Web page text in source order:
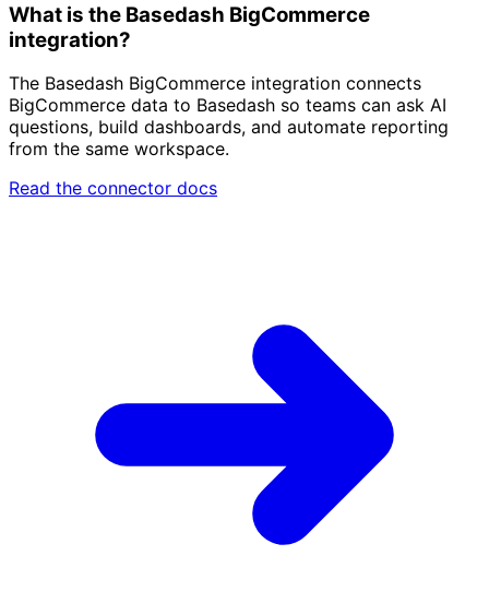
What is the Basedash BigCommerce
integration?
The Basedash BigCommerce integration connects
BigCommerce data to Basedash so teams can ask AI
questions, build dashboards, and automate reporting
from the same workspace.
Read the connector docs